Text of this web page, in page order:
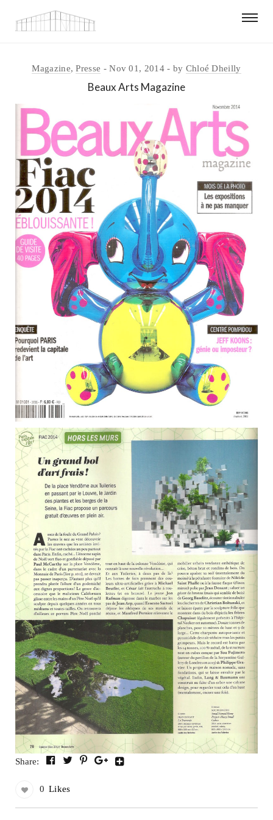
Magazine,Presse Nov 01, 2014 by Chloé Dheilly
Beaux Arts Magazine
Share:
0 Likes